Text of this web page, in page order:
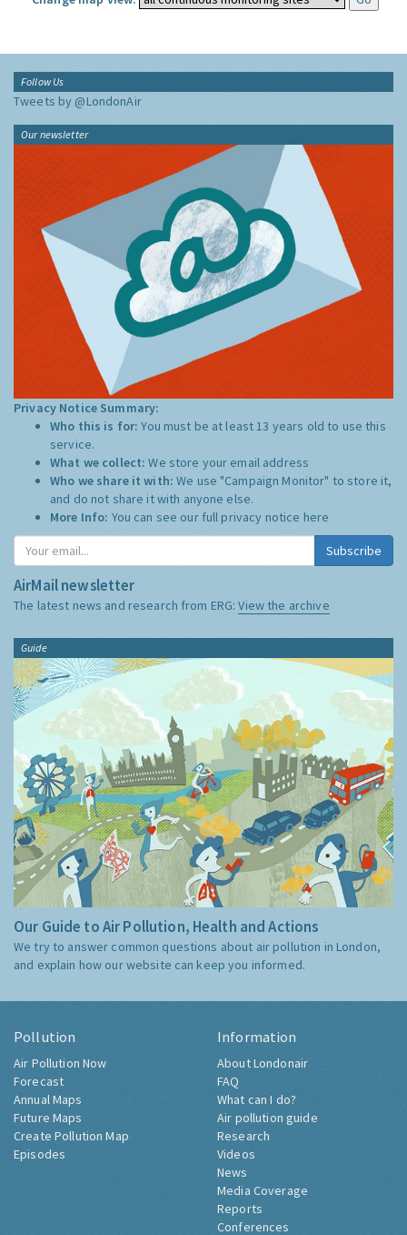
Follow Us
Tweets by @LondonAir
Our newsletter
Privacy Notice Summary:
Who this is for:You must be at least 13 years old to use this
service.
What we collect:We store your email address
Who we share it with:We use "Campaign Monitor" to store it,
and do not share it with anyone else.
More Info: You can see our full privacy notice here
Subscribe
AirMail newsletter
The latest news and research from ERG:View the archive
Guide
Our Guide to Air Pollution, Health and Actions
We try to answer common questions about air pollution in London,
and explain how our website can keep you informed.
Pollution
Air Pollution Now
Forecast
Annual Maps
Future Maps
Create Pollution Map
Episodes
Information
About Londonair
FAQ
What can I do?
Air pollution guide
Research
Videos
News
Media Coverage
Reports
Conferences